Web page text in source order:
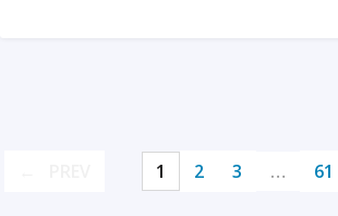
1 2 3 … 61